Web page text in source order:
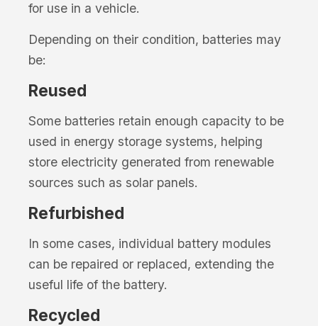
for use in a vehicle.
Depending on their condition, batteries may
be:
Reused
Some batteries retain enough capacity to be
used in energy storage systems, helping
store electricity generated from renewable
sources such as solar panels.
Refurbished
In some cases, individual battery modules
can be repaired or replaced, extending the
useful life of the battery.
Recycled